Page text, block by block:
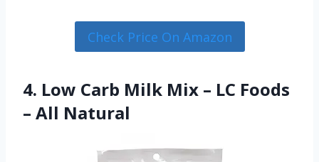
Check Price On Amazon
4. Low Carb Milk Mix – LC Foods
– All Natural